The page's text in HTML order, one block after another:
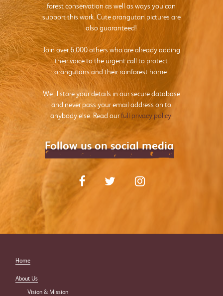
forest conservation as well as ways you can
support this work. Cute orangutan pictures are
also guaranteed!
Join over 6,000 others who are already adding
their voice to the urgent call to protect
orangutans and their rainforest home.
We’ll store your details in our secure database
and never pass your email address on to
anybody else. Read ourfull privacy policy.
Follow us on social media
Home
About Us
Vision & Mission